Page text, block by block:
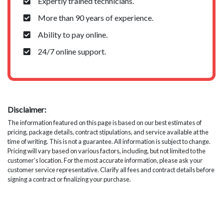
More than 90 years of experience.
Ability to pay online.
24/7 online support.
Disclaimer:
The information featured on this page is based on our best estimates of
pricing, package details, contract stipulations, and service available at the
time of writing. This is not a guarantee. All information is subject to change.
Pricing will vary based on various factors, including, but not limited to the
customer’s location. For the most accurate information, please ask your
customer service representative. Clarify all fees and contract details before
signing a contract or finalizing your purchase.